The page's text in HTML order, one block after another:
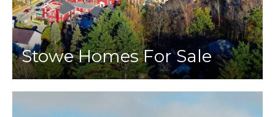
Stowe Homes For Sale